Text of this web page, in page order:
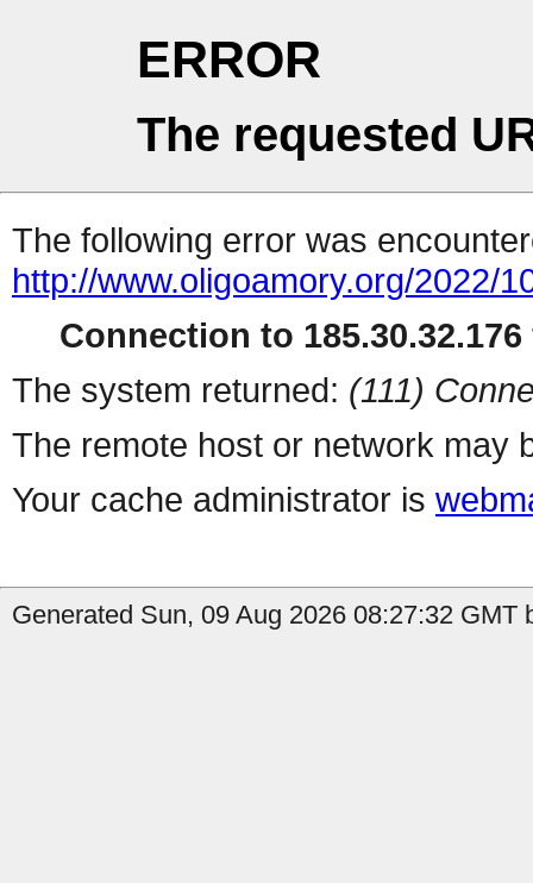
ERROR
The requested
The following error was
http://www.oligoamory.org/2022/
Connection to
The system returned: (111)
The remote host or network may
Your cache administrator is
Generated Sun, 09 Aug 2026 08:27:32